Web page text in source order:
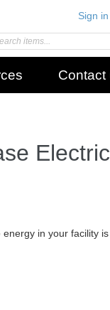
Sign in
Contact
in your facility